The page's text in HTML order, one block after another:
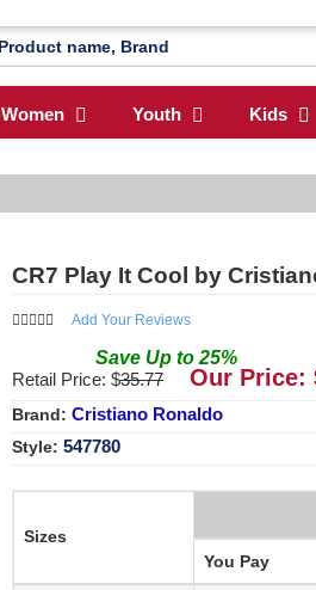
Women Youth Kids
CR7 Play It Cool by
Add Your Reviews
Save Up to 25%
Retail Price: $35.77 Our Price:
Brand: Cristiano Ronaldo
Style: 547780
Sizes
You Pay